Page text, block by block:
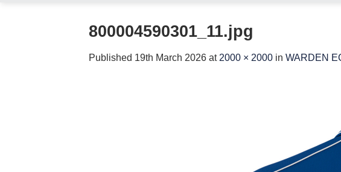
800004590301_11.jpg
Published 19th March 2026 at 2000 × 2000 in WARDEN